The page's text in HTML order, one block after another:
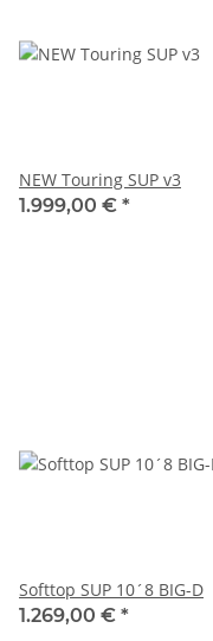
NEW Touring SUP v3
1.999,00 € *
Softtop SUP 10´8 BIG-D
1.269,00 € *